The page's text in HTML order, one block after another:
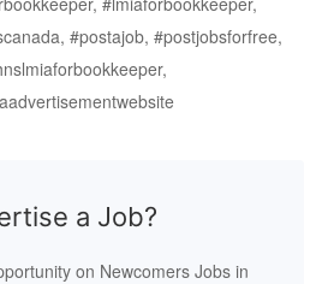
#postajob, #postjobsforfree,
a Job?
on Newcomers Jobs in